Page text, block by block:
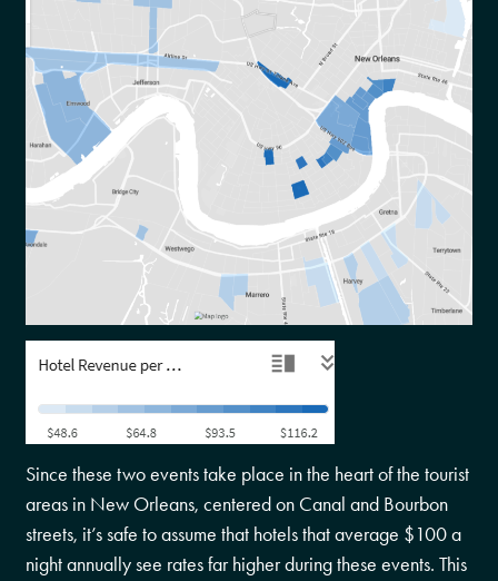
Since these two events take place in the heart of the tourist
areas in New Orleans, centered on Canal and Bourbon
streets, it’s safe to assume that hotels that average $100 a
night annually see rates far higher during these events. This